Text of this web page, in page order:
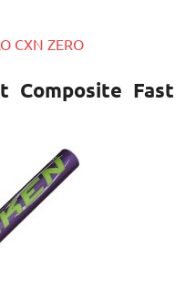
CXN ZERO
Composite Fast